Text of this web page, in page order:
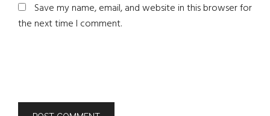
Save my name, email, and website in this browser for
the next time I comment.